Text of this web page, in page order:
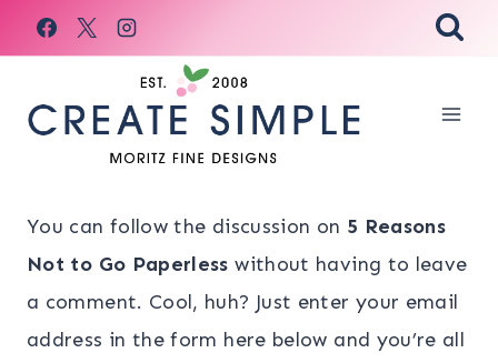
Skip
to
You can follow the discussion on 5 Reasons
Not to Go Paperless without having to leave
a comment. Cool, huh? Just enter your email
address in the form here below and you’re all